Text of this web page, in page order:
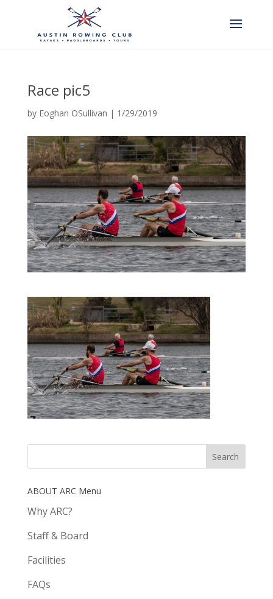
Race pic5
by Eoghan OSullivan | 1/29/2019
ABOUT ARC Menu
Why ARC?
Staff & Board
Facilities
FAQs